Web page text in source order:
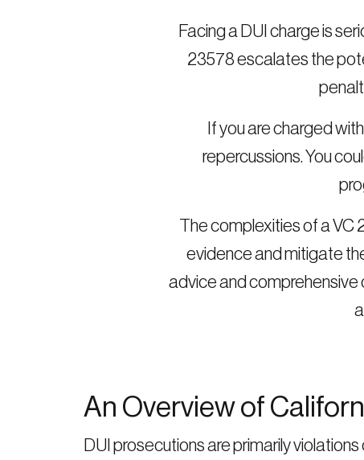
Facing a DUI charge is
23578 escalates the
If you are charged
repercussions. You
The complexities of a VC
evidence and mitigate
advice and comprehensive
An Overview of
DUI prosecutions are primarily